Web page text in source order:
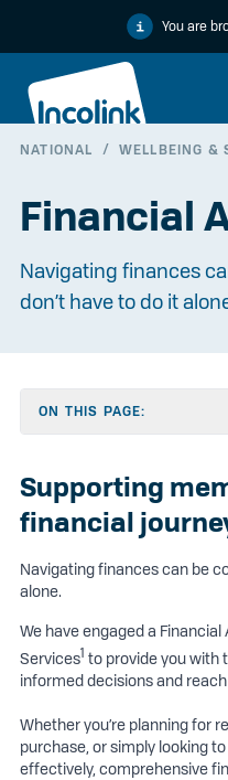
You are
NATIONAL / WELLBEING &
Financial
Navigating finances
don’t have to do it
Supporting
financial
Navigating finances can be
alone.
We have engaged a
Services1 to provide you with
informed decisions and
Whether you’re planning for
purchase, or simply looking
effectively, comprehensive
ON THIS PAGE: